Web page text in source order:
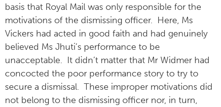
basis that Royal Mail was only responsible for the
motivations of the dismissing officer. Here, Ms
Vickers had acted in good faith and had genuinely
believed Ms Jhuti’s performance to be
unacceptable. It didn’t matter that Mr Widmer had
concocted the poor performance story to try to
secure a dismissal. These improper motivations did
not belong to the dismissing officer nor, in turn,